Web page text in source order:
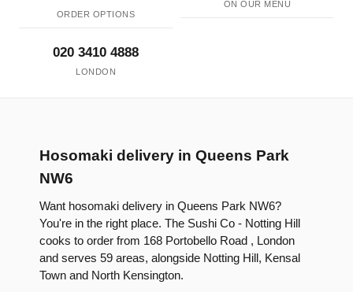
ORDER OPTIONS
ON OUR MENU
020 3410 4888
LONDON
Hosomaki delivery in Queens Park
NW6
Want hosomaki delivery in Queens Park NW6?
You're in the right place. The Sushi Co - Notting Hill
cooks to order from 168 Portobello Road , London
and serves 59 areas, alongside Notting Hill, Kensal
Town and North Kensington.